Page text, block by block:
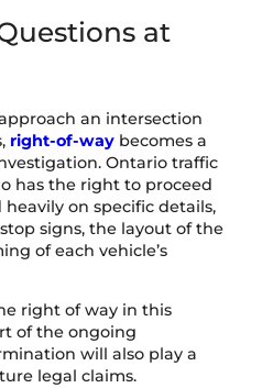
at
an intersection
right-of-way becomes a
Ontario traffic
has the right to proceed
on specific details,
signs, the layout of the
of each vehicle’s
right of way in this
of the ongoing
will also play a
legal claims.